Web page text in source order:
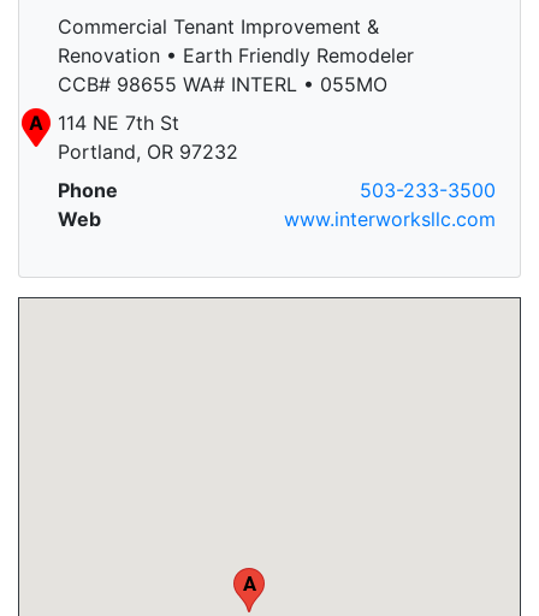
Commercial Tenant Improvement &
Renovation • Earth Friendly Remodeler
CCB# 98655 WA# INTERL • 055MO
A
114 NE 7th St
Portland, OR 97232
Phone
503-233-3500
Web
www.interworksllc.com
A